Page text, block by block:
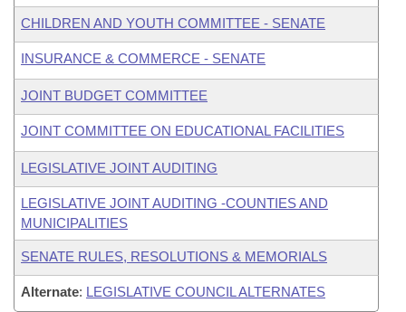
CHILDREN AND YOUTH COMMITTEE - SENATE
INSURANCE & COMMERCE - SENATE
JOINT BUDGET COMMITTEE
JOINT COMMITTEE ON EDUCATIONAL FACILITIES
LEGISLATIVE JOINT AUDITING
LEGISLATIVE JOINT AUDITING -COUNTIES AND
MUNICIPALITIES
SENATE RULES, RESOLUTIONS & MEMORIALS
Alternate: LEGISLATIVE COUNCIL ALTERNATES